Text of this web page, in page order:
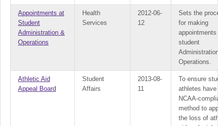
Appointments at
Student
Administration &
Operations
Health
Services
2012-06-
12
Sets the
for making
appointments
student
Operations.
Athletic Aid
Appeal Board
Student
Affairs
2013-08-
11
To ensure
athletes have
NCAA-
method to
the loss of